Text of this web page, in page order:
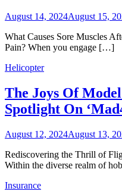
August 14, 2024August 15,
What Causes Sore Muscles
Pain? When you engage […]
Helicopter
The Joys Of
Spotlight On
August 12, 2024August 13,
Rediscovering the Thrill of
Within the diverse realm of
Insurance